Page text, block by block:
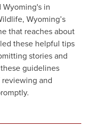
in
Wyoming’s
that reaches about
these helpful tips
stories and
guidelines
and